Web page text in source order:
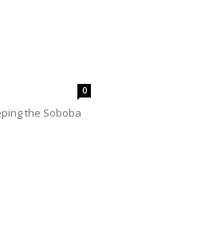
0
the Soboba